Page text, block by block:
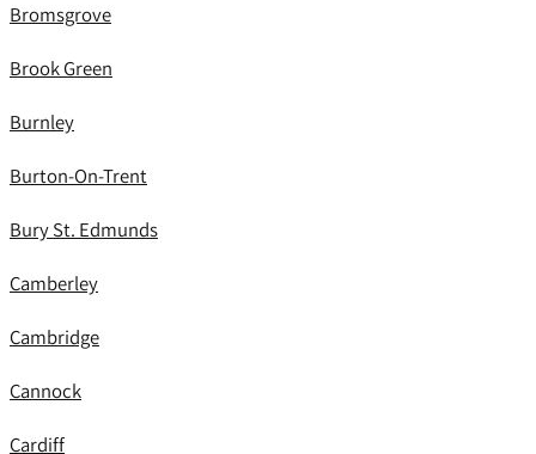
Bromsgrove
Brook Green
Burnley
Burton-On-Trent
Bury St. Edmunds
Camberley
Cambridge
Cannock
Cardiff